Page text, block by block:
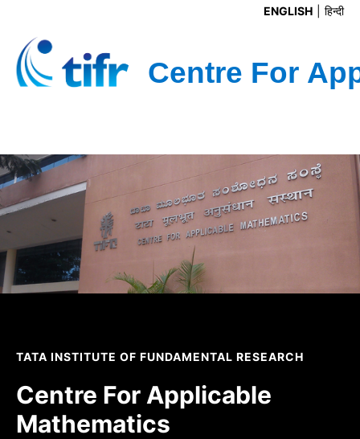
ENGLISH हिन्दी
TATA INSTITUTE OF FUNDAMENTAL RESEARCH
Centre For Applicable
Mathematics